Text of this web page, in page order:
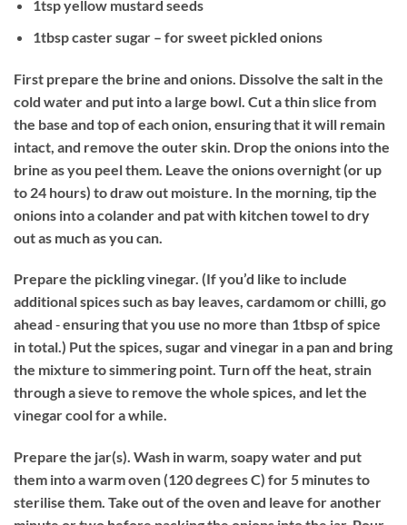
1tsp yellow mustard seeds
1tbsp caster sugar – for sweet pickled onions
First prepare the brine and onions. Dissolve the salt in the
cold water and put into a large bowl. Cut a thin slice from
the base and top of each onion, ensuring that it will remain
intact, and remove the outer skin. Drop the onions into the
brine as you peel them. Leave the onions overnight (or up
to 24 hours) to draw out moisture. In the morning, tip the
onions into a colander and pat with kitchen towel to dry
out as much as you can.
Prepare the pickling vinegar. (If you’d like to include
additional spices such as bay leaves, cardamom or chilli, go
ahead ‐ ensuring that you use no more than 1tbsp of spice
in total.) Put the spices, sugar and vinegar in a pan and bring
the mixture to simmering point. Turn off the heat, strain
through a sieve to remove the whole spices, and let the
vinegar cool for a while.
Prepare the jar(s). Wash in warm, soapy water and put
them into a warm oven (120 degrees C) for 5 minutes to
sterilise them. Take out of the oven and leave for another